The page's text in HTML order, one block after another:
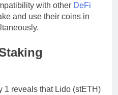
with other DeFi
and use their coins in
1 reveals that Lido (stETH)